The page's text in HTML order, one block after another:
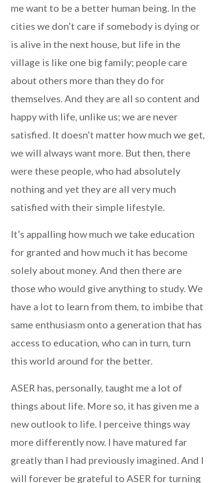
me want to be a better human being. In the
cities we don’t care if somebody is dying or
is alive in the next house, but life in the
village is like one big family; people care
about others more than they do for
themselves. And they are all so content and
happy with life, unlike us; we are never
satisfied. It doesn’t matter how much we get,
we will always want more. But then, there
were these people, who had absolutely
nothing and yet they are all very much
satisfied with their simple lifestyle.
It’s appalling how much we take education
for granted and how much it has become
solely about money. And then there are
those who would give anything to study. We
have a lot to learn from them, to imbibe that
same enthusiasm onto a generation that has
access to education, who can in turn, turn
this world around for the better.
ASER has, personally, taught me a lot of
things about life. More so, it has given me a
new outlook to life. I perceive things way
more differently now. I have matured far
greatly than I had previously imagined. And I
will forever be grateful to ASER for turning